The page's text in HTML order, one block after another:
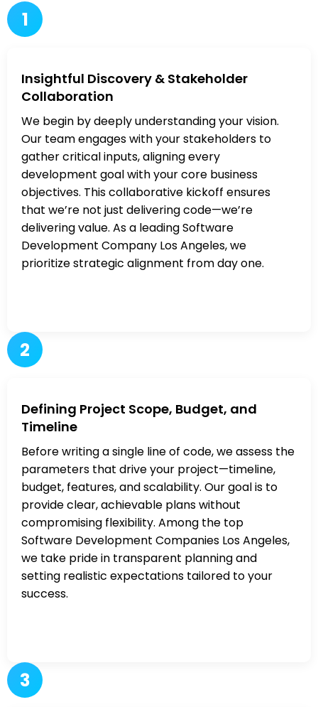
1
Insightful Discovery & Stakeholder
Collaboration
We begin by deeply understanding your vision.
Our team engages with your stakeholders to
gather critical inputs, aligning every
development goal with your core business
objectives. This collaborative kickoff ensures
that we’re not just delivering code—we’re
delivering value. As a leading Software
Development Company Los Angeles, we
prioritize strategic alignment from day one.
2
Defining Project Scope, Budget, and
Timeline
Before writing a single line of code, we assess the
parameters that drive your project—timeline,
budget, features, and scalability. Our goal is to
provide clear, achievable plans without
compromising flexibility. Among the top
Software Development Companies Los Angeles,
we take pride in transparent planning and
setting realistic expectations tailored to your
success.
3